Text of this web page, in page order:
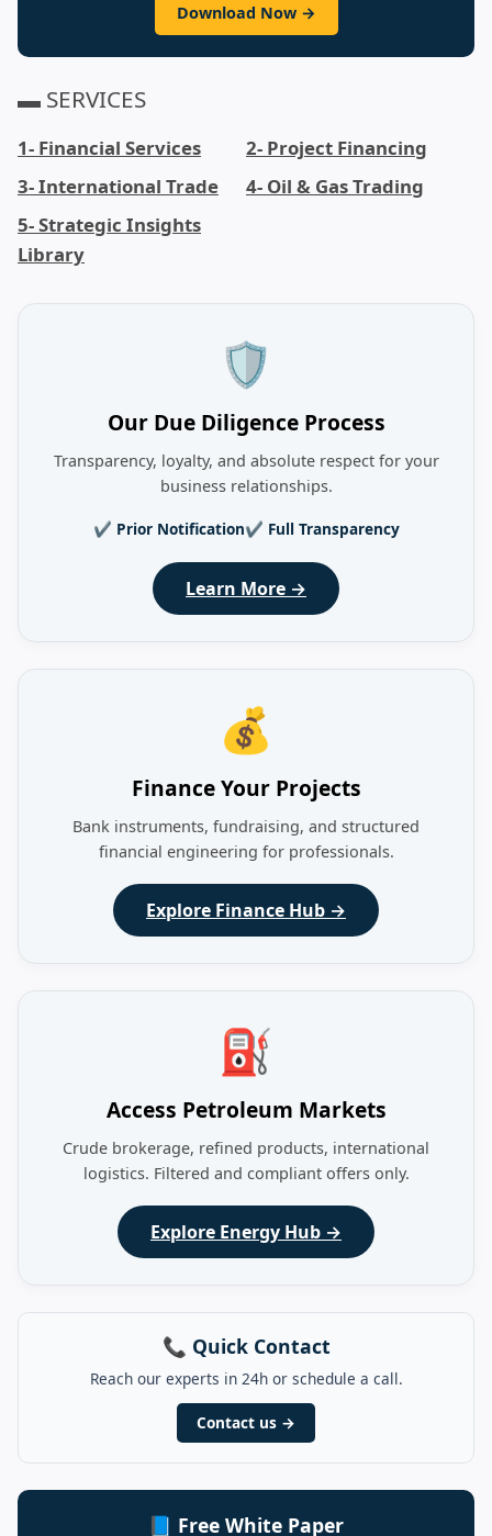
Download Now →
▬ SERVICES
1- Financial Services
2- Project Financing
3- International Trade
4- Oil & Gas Trading
5- Strategic Insights
Library
🛡️
Our Due Diligence Process
Transparency, loyalty, and absolute respect for your
business relationships.
✔ Prior Notification✔ Full Transparency
Learn More →
💰
Finance Your Projects
Bank instruments, fundraising, and structured
financial engineering for professionals.
Explore Finance Hub →
⛽
Access Petroleum Markets
Crude brokerage, refined products, international
logistics. Filtered and compliant offers only.
Explore Energy Hub →
📞 Quick Contact
Reach our experts in 24h or schedule a call.
Contact us →
📘 Free White Paper